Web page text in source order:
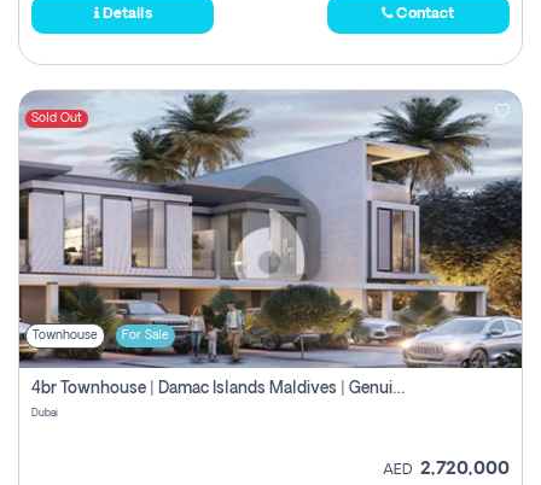
Details Contact
Sold Out
Townhouse For Sale
4br Townhouse | Damac Islands Maldives | Genuine Resale | Payment Plan
Dubai
AED 2,720,000